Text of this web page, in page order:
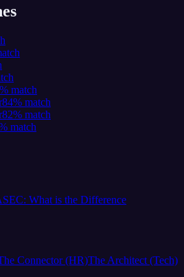
% match
84% match
82% match
match
What is the Difference
Connector (HR)The Architect (Tech)